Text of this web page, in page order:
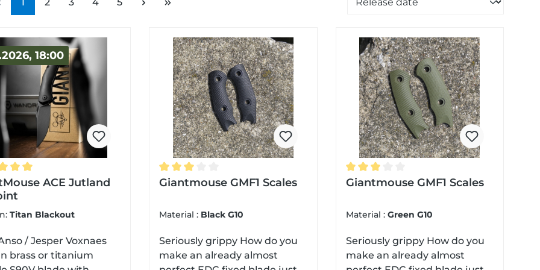
18:00
rating of 5 out of 5 stars
ACE Jutland
Titan Blackout
/ Jesper Voxnaes
brass or titanium
Average rating of 3 out of 5 stars
Giantmouse GMF1 Scales
Material : Black G10
Seriously grippy How do you
make an already almost
Average rating of 3 out of 5 stars
Giantmouse GMF1 Scales
Material : Green G10
Seriously grippy How do you
make an already almost